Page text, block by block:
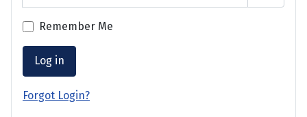
Show
Remember Me
Log in
Forgot Login?